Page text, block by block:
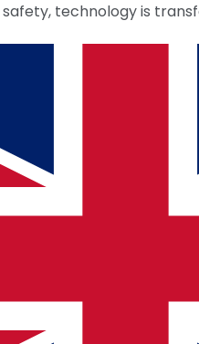
technology is
these
enriching.